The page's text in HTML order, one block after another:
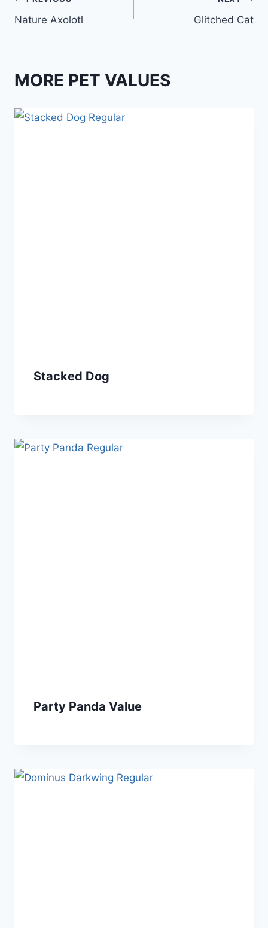
navigation
Nature Axolotl Glitched Cat
MORE PET VALUES
Stacked Dog
Party Panda Value